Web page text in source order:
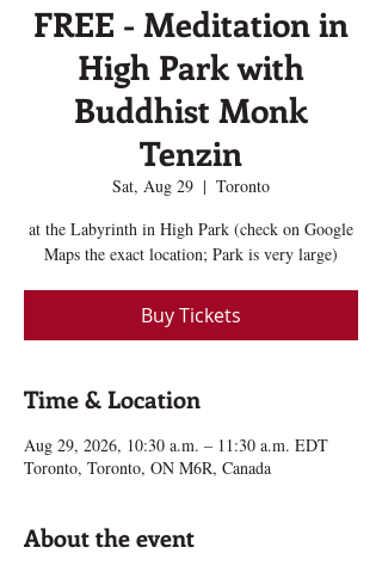
FREE - Meditation in
High Park with
Buddhist Monk
Tenzin
Sat, Aug 29
  |
Toronto
at the Labyrinth in High Park (check on Google
Maps the exact location; Park is very large)
Buy Tickets
Time & Location
Aug 29, 2026, 10:30 a.m. – 11:30 a.m. EDT
Toronto, Toronto, ON M6R, Canada
About the event